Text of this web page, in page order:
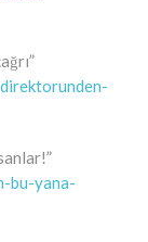
bu-yana-